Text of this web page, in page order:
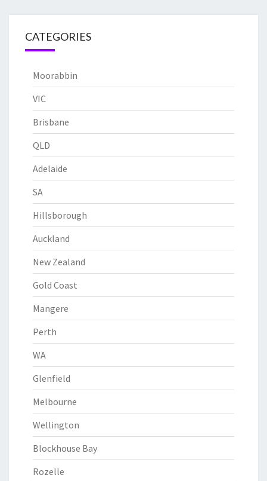
CATEGORIES
Moorabbin
VIC
Brisbane
QLD
Adelaide
SA
Hillsborough
Auckland
New Zealand
Gold Coast
Mangere
Perth
WA
Glenfield
Melbourne
Wellington
Blockhouse Bay
Rozelle